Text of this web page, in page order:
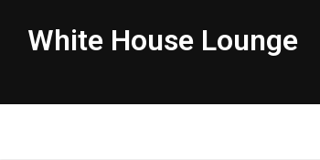
White House Lounge